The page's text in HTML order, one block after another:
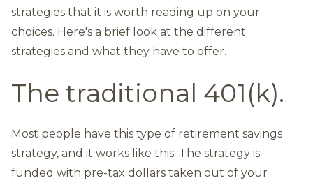
strategies that it is worth reading up on your
choices. Here's a brief look at the different
strategies and what they have to offer.
The traditional 401(k).
Most people have this type of retirement savings
strategy, and it works like this. The strategy is
funded with pre-tax dollars taken out of your